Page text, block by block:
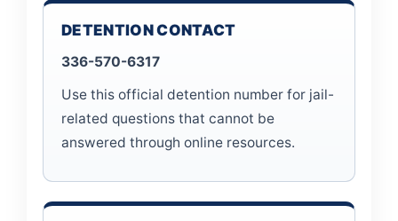
DETENTION CONTACT
336-570-6317
Use this official detention number for jail-
related questions that cannot be
answered through online resources.